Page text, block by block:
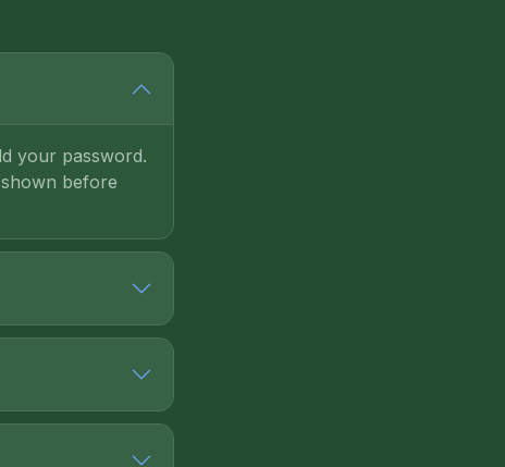
your password.
before